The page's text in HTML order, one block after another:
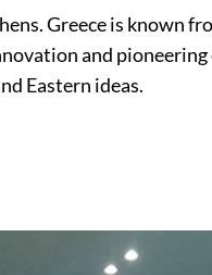
Greece is known
and pioneering
Eastern ideas.